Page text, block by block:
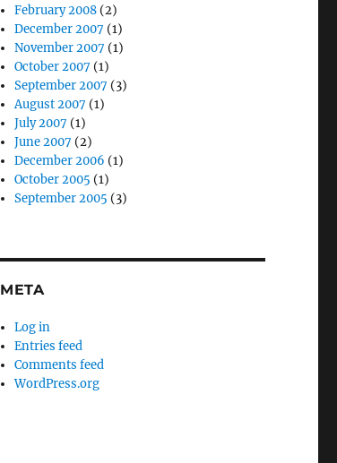
February 2008 (2)
December 2007 (1)
November 2007 (1)
October 2007 (1)
September 2007 (3)
August 2007 (1)
July 2007 (1)
June 2007 (2)
December 2006 (1)
October 2005 (1)
September 2005 (3)
META
Log in
Entries feed
Comments feed
WordPress.org